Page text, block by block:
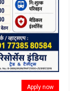
Apply now